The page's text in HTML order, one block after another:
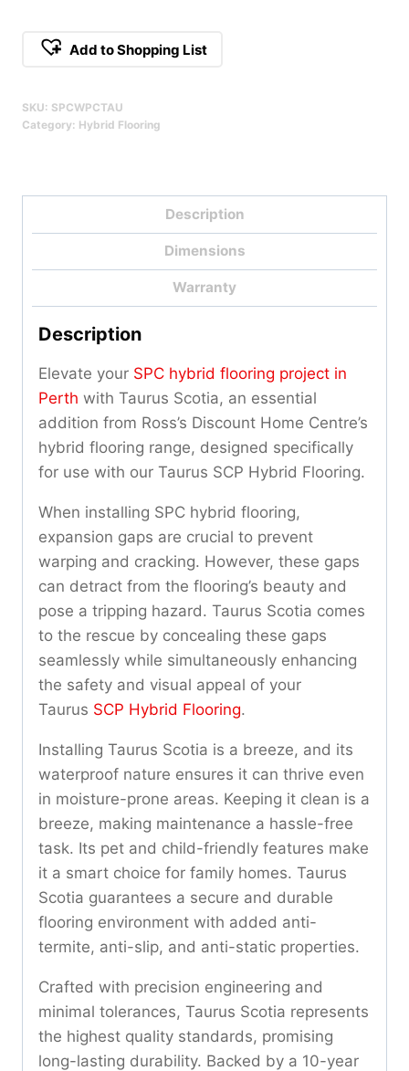
Qty
Add to Shopping List
SKU: SPCWPCTAU
Category: Hybrid Flooring
Description
Dimensions
Warranty
Description
Elevate your SPC hybrid flooring project in
Perth with Taurus Scotia, an essential
addition from Ross’s Discount Home Centre’s
hybrid flooring range, designed specifically
for use with our Taurus SCP Hybrid Flooring.
When installing SPC hybrid flooring,
expansion gaps are crucial to prevent
warping and cracking. However, these gaps
can detract from the flooring’s beauty and
pose a tripping hazard. Taurus Scotia comes
to the rescue by concealing these gaps
seamlessly while simultaneously enhancing
the safety and visual appeal of your
Taurus SCP Hybrid Flooring.
Installing Taurus Scotia is a breeze, and its
waterproof nature ensures it can thrive even
in moisture-prone areas. Keeping it clean is a
breeze, making maintenance a hassle-free
task. Its pet and child-friendly features make
it a smart choice for family homes. Taurus
Scotia guarantees a secure and durable
flooring environment with added anti-
termite, anti-slip, and anti-static properties.
Crafted with precision engineering and
minimal tolerances, Taurus Scotia represents
the highest quality standards, promising
long-lasting durability. Backed by a 10-year